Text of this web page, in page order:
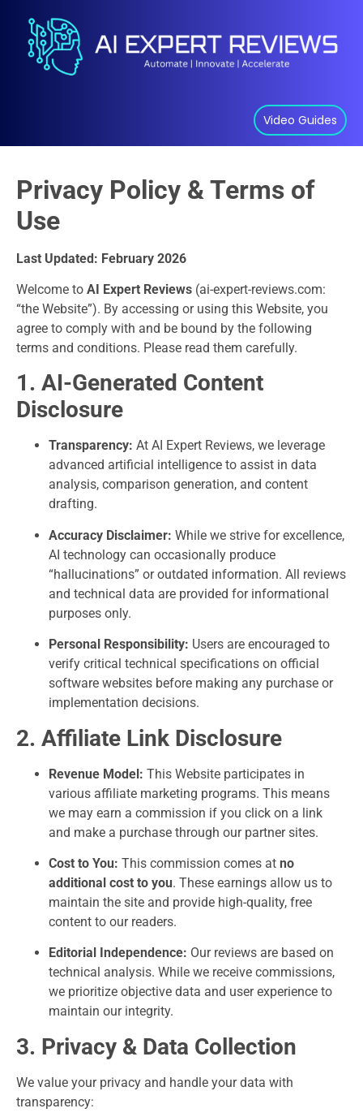
Video Guides
Privacy Policy & Terms of
Use
Last Updated: February 2026
Welcome to AI Expert Reviews (ai-expert-reviews.com:
“the Website”). By accessing or using this Website, you
agree to comply with and be bound by the following
terms and conditions. Please read them carefully.
1. AI-Generated Content
Disclosure
Transparency: At AI Expert Reviews, we leverage
advanced artificial intelligence to assist in data
analysis, comparison generation, and content
drafting.
Accuracy Disclaimer: While we strive for excellence,
AI technology can occasionally produce
“hallucinations” or outdated information. All reviews
and technical data are provided for informational
purposes only.
Personal Responsibility: Users are encouraged to
verify critical technical specifications on official
software websites before making any purchase or
implementation decisions.
2. Affiliate Link Disclosure
Revenue Model: This Website participates in
various affiliate marketing programs. This means
we may earn a commission if you click on a link
and make a purchase through our partner sites.
Cost to You: This commission comes at no
additional cost to you. These earnings allow us to
maintain the site and provide high-quality, free
content to our readers.
Editorial Independence: Our reviews are based on
technical analysis. While we receive commissions,
we prioritize objective data and user experience to
maintain our integrity.
3. Privacy & Data Collection
We value your privacy and handle your data with
transparency: